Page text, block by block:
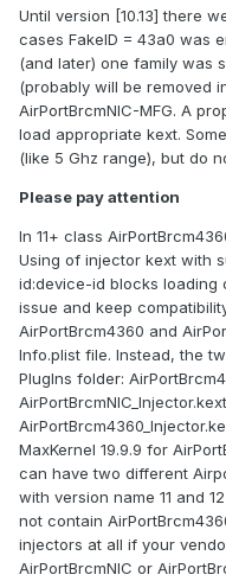
Until version [10.13] there
cases FakeID = 43a0 was
(and later) one family was
(probably will be removed
AirPortBrcmNIC-MFG. A
load appropriate kext.
(like 5 Ghz range), but do
Please pay attention
In 11+ class
Using of injector kext with
id:device-id blocks loading
issue and keep
AirPortBrcm4360 and
Info.plist file. Instead, the
PlugIns folder:
MaxKernel 19.9.9 for
can have two different
with version name 11 and
not contain
injectors at all if your
AirPortBrcmNIC or